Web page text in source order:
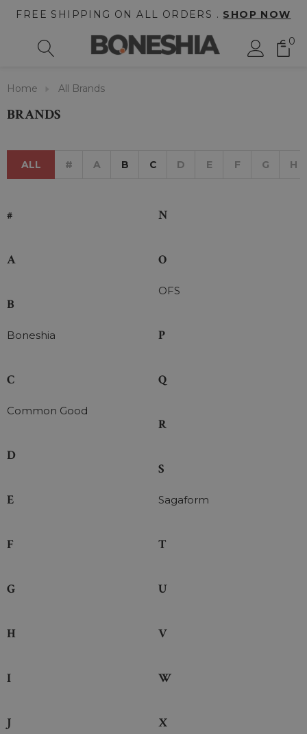
FREE SHIPPING ON ALL ORDERS . SHOP NOW
0
Home All Brands
BRANDS
ALL # A B C D E F G H
#
A
B
Boneshia
C
Common Good
D
E
F
G
H
I
J
N
O
OFS
P
Q
R
S
Sagaform
T
U
V
W
X